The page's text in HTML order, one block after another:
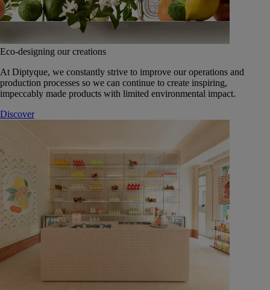
Eco-designing our creations
At Diptyque, we constantly strive to improve our operations and
production processes so we can continue to create inspiring,
impeccably made products with limited environmental impact.
Discover